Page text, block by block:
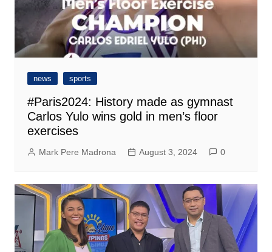
news sports
#Paris2024: History made as gymnast
Carlos Yulo wins gold in men’s floor
exercises
Mark Pere Madrona August 3, 2024 0